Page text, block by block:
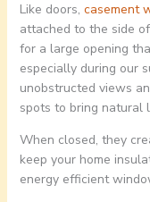
Like doors, casement
attached to the side
for a large opening
especially during our
unobstructed views
spots to bring natural
When closed, they
keep your home
energy efficient